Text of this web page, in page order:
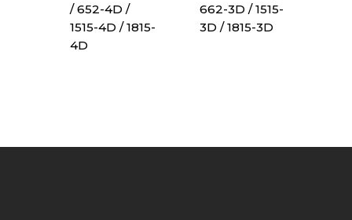
/ 652-4D /
1515-4D / 1815-
4D
662-3D / 1515-
3D / 1815-3D